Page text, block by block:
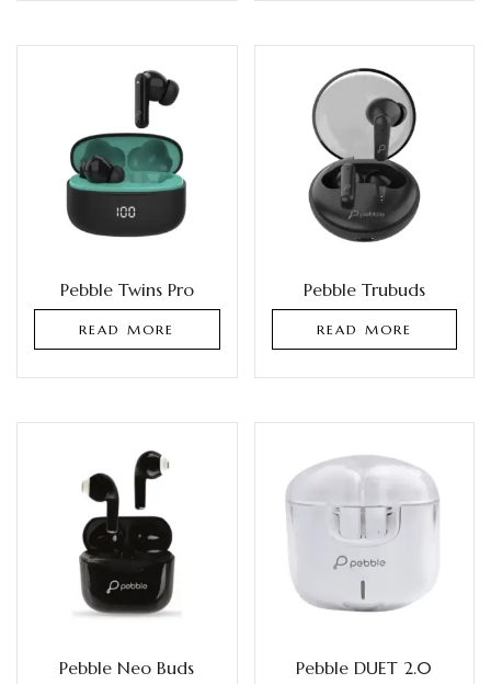
Pebble Twins Pro
READ MORE
Pebble Trubuds
READ MORE
Pebble Neo Buds Pebble DUET 2.0